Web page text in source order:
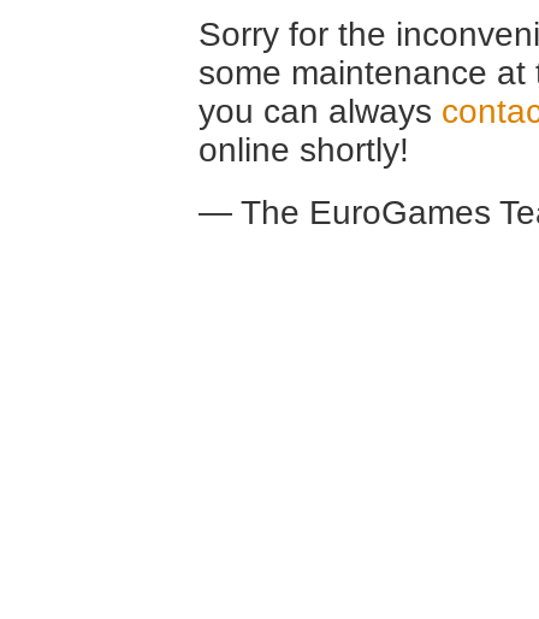
Sorry for the
some maintenance
you can always
online shortly!
— The EuroGames